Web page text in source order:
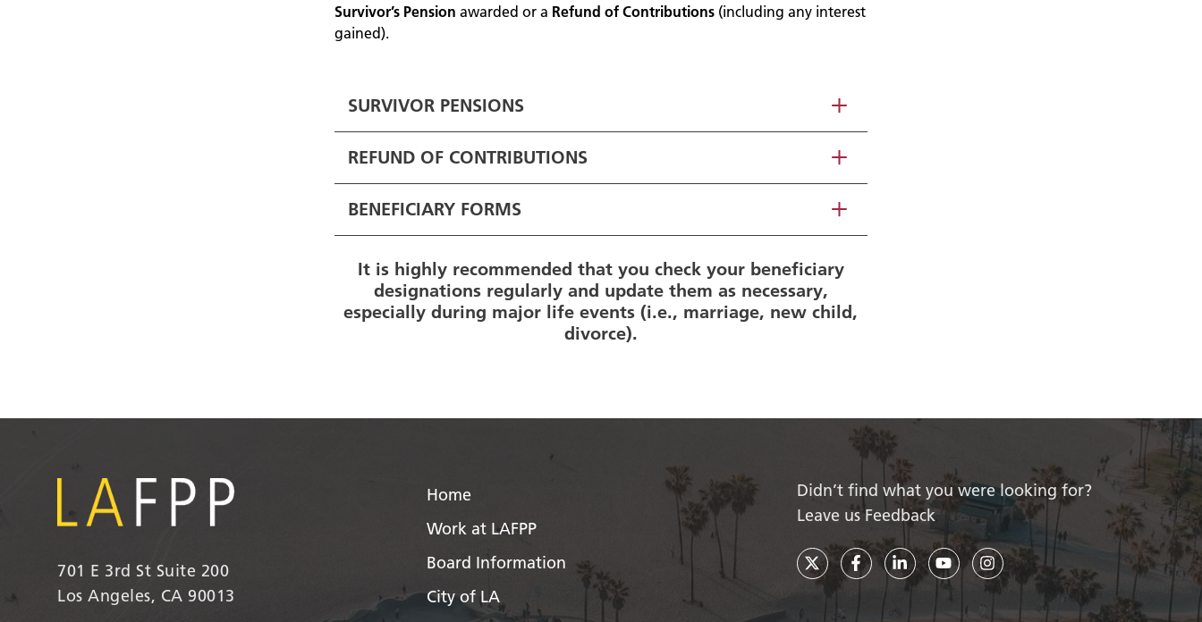
Survivor’s Pension awarded or a Refund of Contributions (including any interest
gained).
SURVIVOR PENSIONS
REFUND OF CONTRIBUTIONS
BENEFICIARY FORMS
It is highly recommended that you check your beneficiary
designations regularly and update them as necessary,
especially during major life events (i.e., marriage, new child,
divorce).
701 E 3rd St Suite 200
Los Angeles, CA 90013
Home
Work at LAFPP
Board Information
City of LA
Didn’t find what you were looking for?
Leave us Feedback